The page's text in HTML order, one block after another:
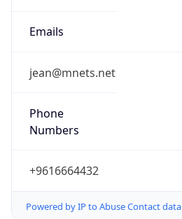
Emails
jean@mnets.net
Phone
Numbers
+9616664432
Powered by IP to Abuse Contact data